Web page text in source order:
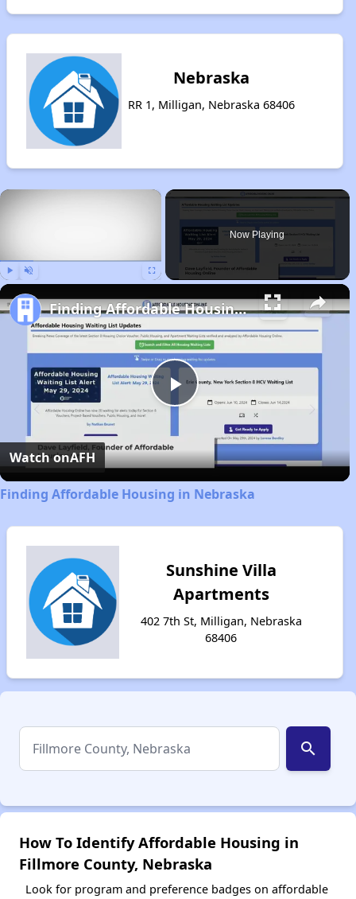
Nebraska
RR 1, Milligan, Nebraska 68406
×
Now Playing
Play
Video
Finding Affordable Housing in Nebraska
Watch onAFH
Finding Affordable Housing in Nebraska
Sunshine Villa
Apartments
402 7th St, Milligan, Nebraska
68406
search
How To Identify Affordable Housing in
Fillmore County, Nebraska
Look for program and preference badges on affordable